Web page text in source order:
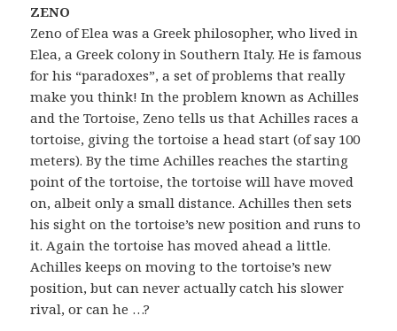
ZENO
Zeno of Elea was a Greek philosopher, who lived in
Elea, a Greek colony in Southern Italy. He is famous
for his “paradoxes”, a set of problems that really
make you think! In the problem known as Achilles
and the Tortoise, Zeno tells us that Achilles races a
tortoise, giving the tortoise a head start (of say 100
meters). By the time Achilles reaches the starting
point of the tortoise, the tortoise will have moved
on, albeit only a small distance. Achilles then sets
his sight on the tortoise’s new position and runs to
it. Again the tortoise has moved ahead a little.
Achilles keeps on moving to the tortoise’s new
position, but can never actually catch his slower
rival, or can he …?